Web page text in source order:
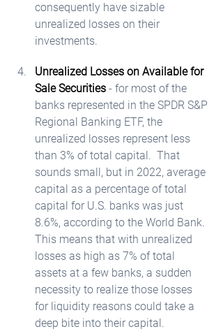
consequently have sizable
unrealized losses on their
investments.
Unrealized Losses on Available for
Sale Securities - for most of the
banks represented in the SPDR S&P
Regional Banking ETF, the
unrealized losses represent less
than 3% of total capital.  That
sounds small, but in 2022, average
capital as a percentage of total
capital for U.S. banks was just
8.6%, according to the World Bank.
This means that with unrealized
losses as high as 7% of total
assets at a few banks, a sudden
necessity to realize those losses
for liquidity reasons could take a
deep bite into their capital.